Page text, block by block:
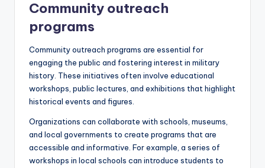
Community outreach
programs
Community outreach programs are essential for
engaging the public and fostering interest in military
history. These initiatives often involve educational
workshops, public lectures, and exhibitions that highlight
historical events and figures.
Organizations can collaborate with schools, museums,
and local governments to create programs that are
accessible and informative. For example, a series of
workshops in local schools can introduce students to